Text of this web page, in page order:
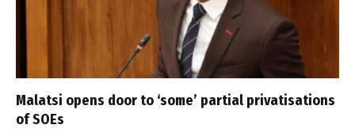
Malatsi opens door to ‘some’ partial privatisations
of SOEs